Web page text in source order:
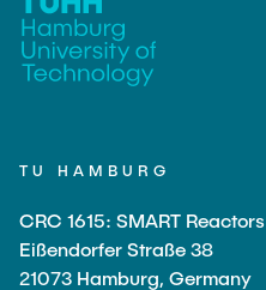
TU HAMBURG
CRC 1615: SMART Reactors
Eißendorfer Straße 38
21073 Hamburg, Germany